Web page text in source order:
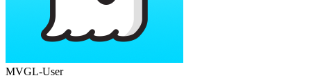
MVGL-User